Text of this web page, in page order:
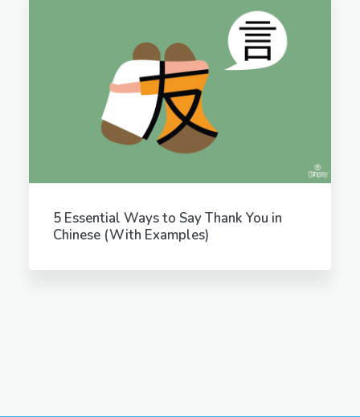
5 Essential Ways to Say Thank You in
Chinese (With Examples)